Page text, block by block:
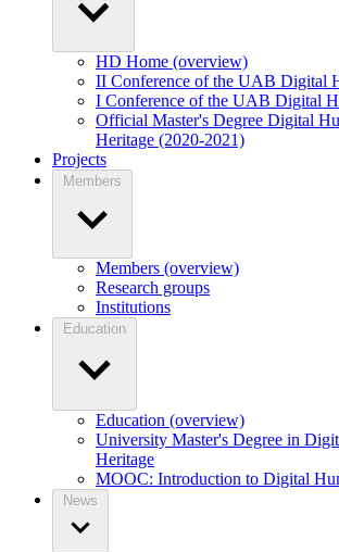
HD Home (overview)
II Conference of the UAB Digital
I Conference of the UAB Digital
Official Master's Degree Digital
Heritage (2020-2021)
Projects
Members
Members (overview)
Research groups
Institutions
Education
Education (overview)
University Master's Degree in
Heritage
MOOC: Introduction to Digital
News